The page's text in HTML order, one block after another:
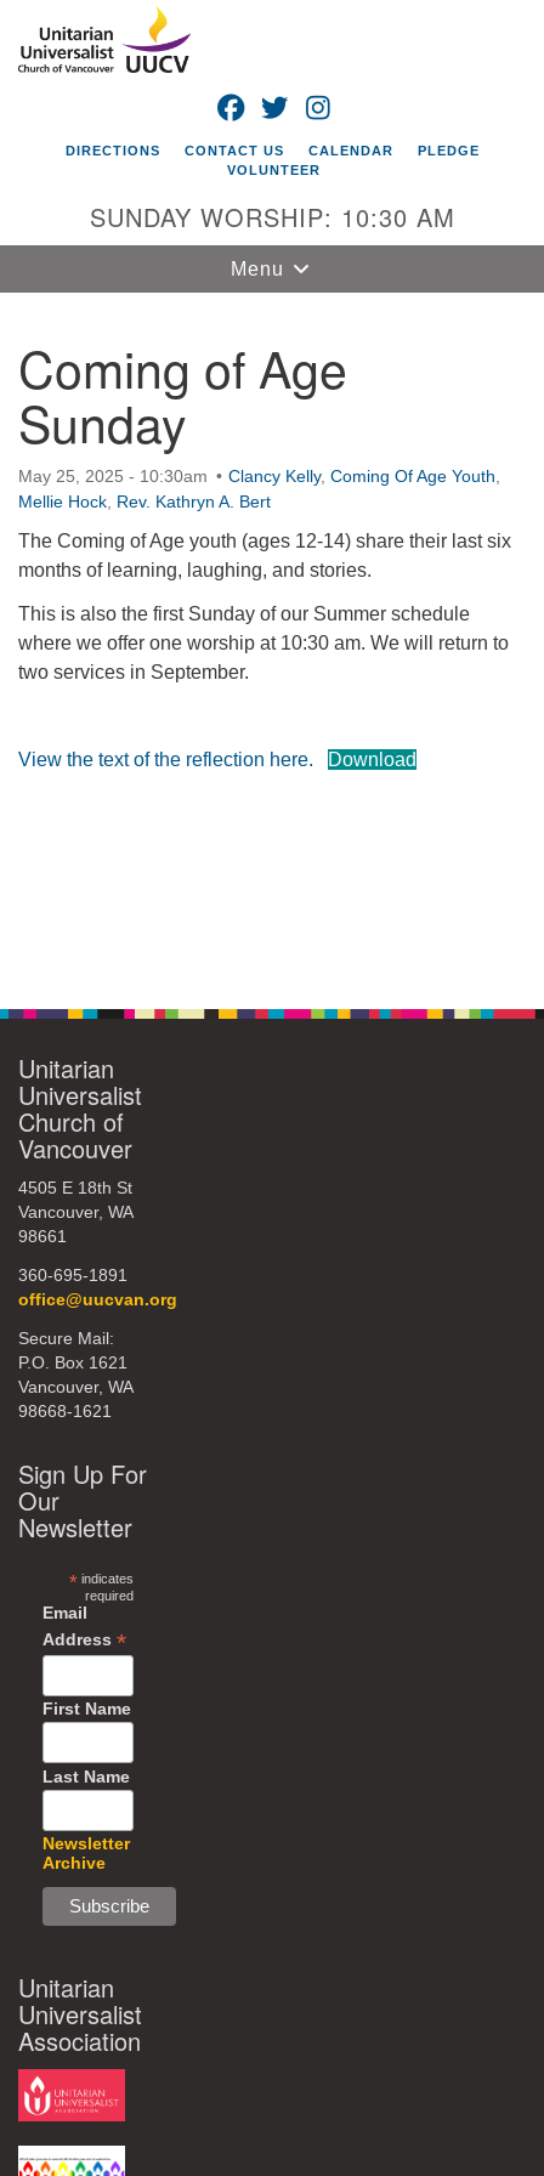
Google
Map
Unitarian
Universalist
Church of
Vancouver
4505 E 18th St
Vancouver, WA
98661
360-695-1891
office@uucvan.org
Secure Mail:
P.O. Box 1621
FACEBOOK
TWITTER
DIRECTIONS CONTACT US CALENDAR
PLEDGE
VOLUNTEER
SUNDAY WORSHIP: 10:30 AM
Toggle
navigation
Menu
Coming of Age
Sunday
May 25, 2025 - 10:30am Clancy Kelly, Coming Of Age Youth
Mellie Hock Rev. Kathryn A. Bert
The Coming of Age youth (ages 12-14) share their last six
months of learning, laughing, and stories.
This is also the first Sunday of our Summer schedule
where we offer one worship at 10:30 am. We will return to
two services in September.
View the text of the reflection here. Download
Unitarian
Universalist
Church of
Vancouver
4505 E 18th St
Vancouver, WA
98661
360-695-1891
office@uucvan.org
Secure Mail:
P.O. Box 1621
Vancouver, WA
98668-1621
Sign Up For
Our
Newsletter
*indicates
required
Email
Address *
First Name
Last Name
Newsletter
Archive
Unitarian
Universalist
Association